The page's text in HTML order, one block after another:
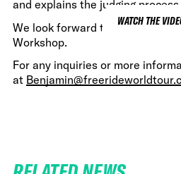
and explains the judging process.
WATCH THE
We look forward to welcome
Workshop.
For any inquiries or more
at